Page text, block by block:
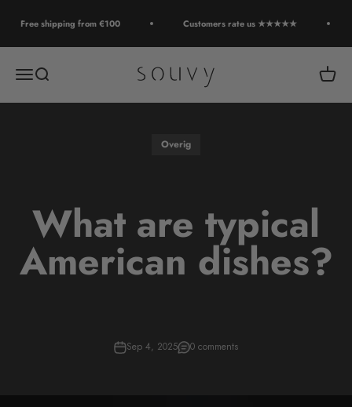
Free shipping from €100 Customers rate us ★★★★★
Open navigation menu
Open search Souvy Open
Overig
What are typical
American dishes?
Sep 4, 2025 0 comments